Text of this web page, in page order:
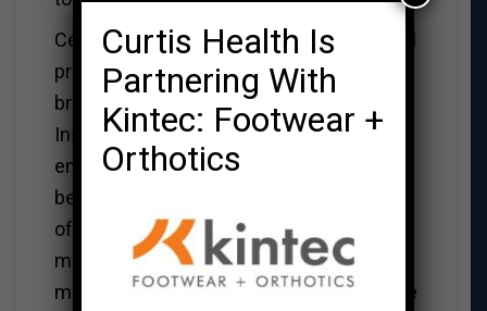
Cell phones and tablets pose an additional
problem at bedtime by stimulating the
brain. Scrolling through Facebook or
Instagram, or answering text and emails
engages the brain, the last thing you need
before falling asleep. Even after logging
off, your mind continues to be logged on,
mulling through the myriad of posts and
messages you have perused. Again, move
Curtis Health Is
Partnering With
Kintec: Footwear +
Orthotics